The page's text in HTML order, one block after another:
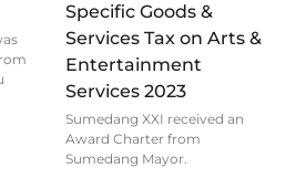
Specific Goods &
Services Tax on Arts &
Entertainment
Services 2023
Sumedang XXI received an
Award Charter from
Sumedang Mayor.